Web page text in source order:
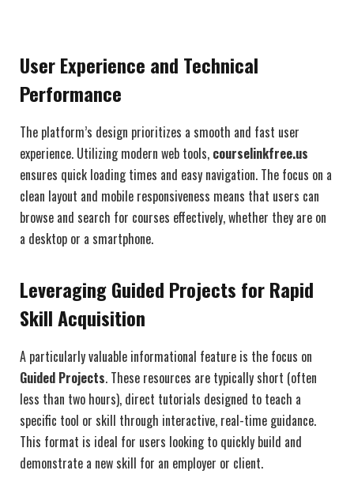
User Experience and Technical
Performance
The platform’s design prioritizes a smooth and fast user
experience. Utilizing modern web tools, courselinkfree.us
ensures quick loading times and easy navigation. The focus on a
clean layout and mobile responsiveness means that users can
browse and search for courses effectively, whether they are on
a desktop or a smartphone.
Leveraging Guided Projects for Rapid
Skill Acquisition
A particularly valuable informational feature is the focus on
Guided Projects. These resources are typically short (often
less than two hours), direct tutorials designed to teach a
specific tool or skill through interactive, real-time guidance.
This format is ideal for users looking to quickly build and
demonstrate a new skill for an employer or client.